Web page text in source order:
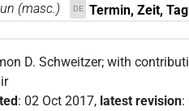
(masc.) DE Termin, Zeit, Tag
D. Schweitzer;with
: 02 Oct 2017, latest revision: